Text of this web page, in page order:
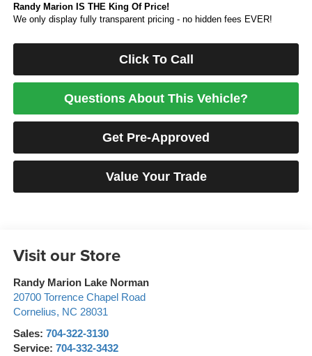
Randy Marion IS THE King Of Price!
We only display fully transparent pricing - no hidden fees EVER!
Click To Call
Questions About This Vehicle?
Get Pre-Approved
Value Your Trade
Visit our Store
Randy Marion Lake Norman
20700 Torrence Chapel Road
Cornelius, NC 28031
Sales: 704-322-3130
Service: 704-332-3432